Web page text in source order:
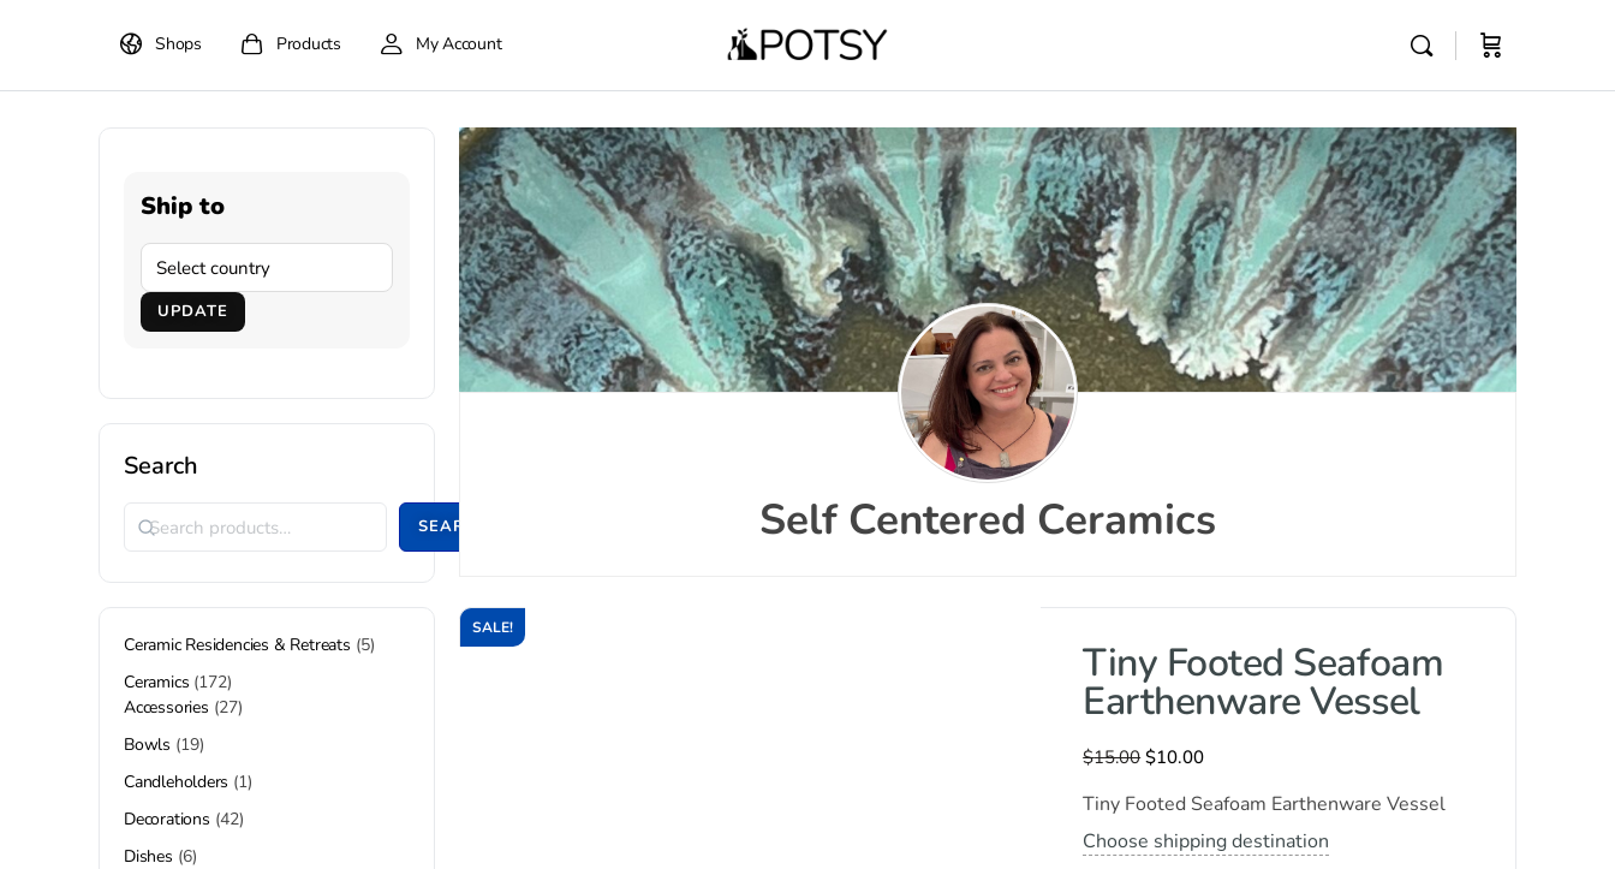
Shops Products My Account
Self Centered Ceramics
SALE!
Tiny Footed Seafoam
Earthenware Vessel
$15.00 $10.00
Tiny Footed Seafoam Earthenware Vessel
Choose shipping destination
Ship to
UPDATE
Search
SEARCH
Ceramic Residencies & Retreats 5
Ceramics 172
Accessories 27
Bowls 19
Candleholders 1
Decorations 42
Dishes 6